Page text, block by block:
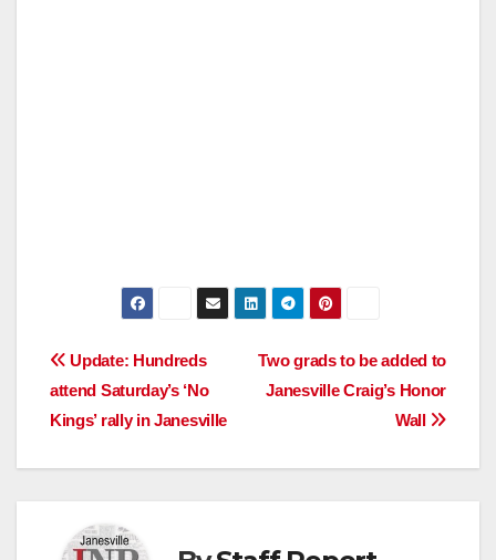
Post
navigation
Two grads to be added to
Janesville Craig’s Honor
Wall
Update: Hundreds
attend Saturday’s ‘No
Kings’ rally in Janesville